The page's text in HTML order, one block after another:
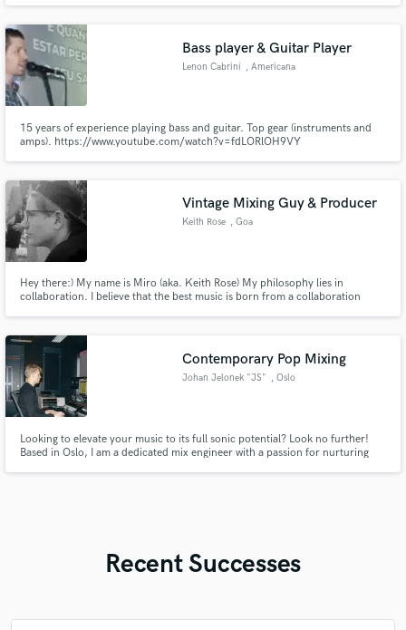
Bass player & Guitar Player
Lenon Cabrini , Americana
15 years of experience playing bass and guitar. Top gear (instruments and
amps). https://www.youtube.com/watch?v=fdLORlOH9VY
Vintage Mixing Guy & Producer
Keith Rose , Goa
Hey there:) My name is Miro (aka. Keith Rose) My philosophy lies in
collaboration. I believe that the best music is born from a collaboration
Contemporary Pop Mixing
Johan Jelonek "JS" , Oslo
Looking to elevate your music to its full sonic potential? Look no further!
Based in Oslo, I am a dedicated mix engineer with a passion for nurturing
Recent Successes